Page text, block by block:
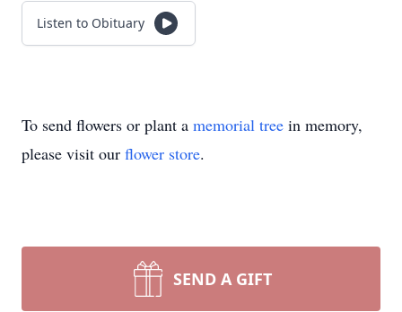
Listen to Obituary
To send flowers or plant a memorial tree in memory,
please visit our flower store.
SEND A GIFT